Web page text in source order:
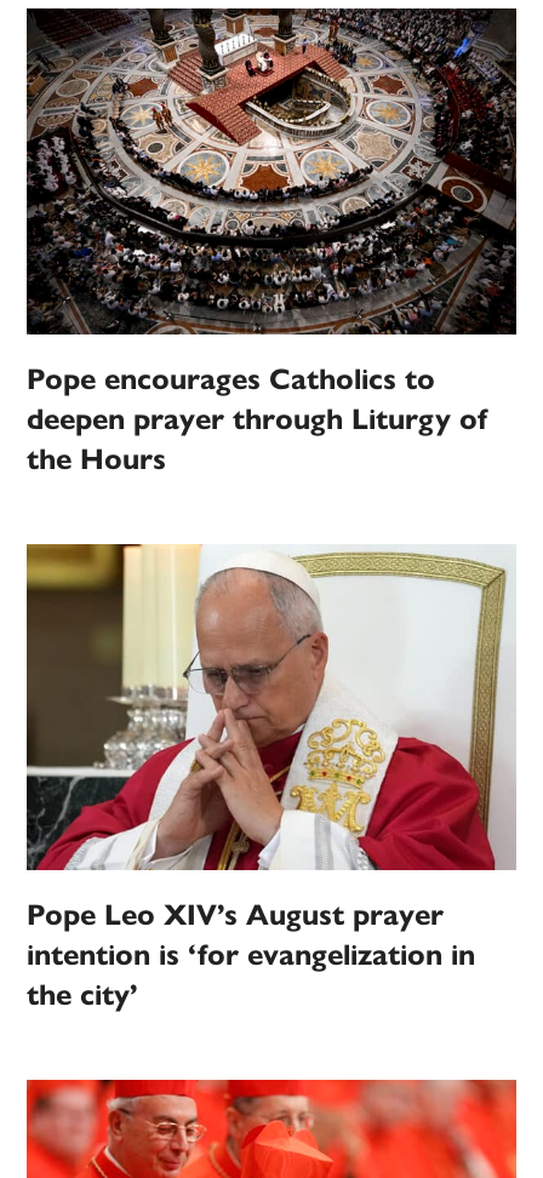
Pope encourages Catholics to
deepen prayer through Liturgy of
the Hours
Pope Leo XIV’s August prayer
intention is ‘for evangelization in
the city’